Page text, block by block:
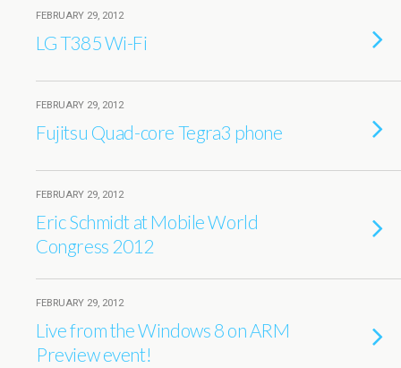
FEBRUARY 29, 2012
LG T385 Wi-Fi
FEBRUARY 29, 2012
Fujitsu Quad-core Tegra3 phone
FEBRUARY 29, 2012
Eric Schmidt at Mobile World
Congress 2012
FEBRUARY 29, 2012
Live from the Windows 8 on ARM
Preview event!